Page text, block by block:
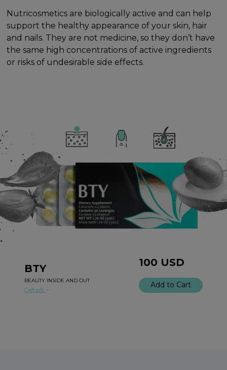
Nutricosmetics are biologically active and can help
support the healthy appearance of your skin, hair
and nails. They are not medicine, so they don’t have
the same high concentrations of active ingredients
or risks of undesirable side effects.
BTY
BEAUTY INSIDE AND OUT
Details
100 USD
Add to Cart